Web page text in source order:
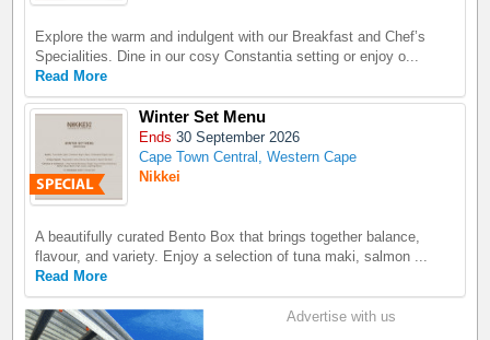
Explore the warm and indulgent with our Breakfast and Chef’s
Specialities. Dine in our cosy Constantia setting or enjoy o...
Read More
Winter Set Menu
Ends 30 September 2026
Cape Town Central, Western Cape
Nikkei
A beautifully curated Bento Box that brings together balance,
flavour, and variety. Enjoy a selection of tuna maki, salmon ...
Read More
Advertise with us